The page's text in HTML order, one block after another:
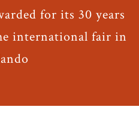
for its 30 years
international fair in